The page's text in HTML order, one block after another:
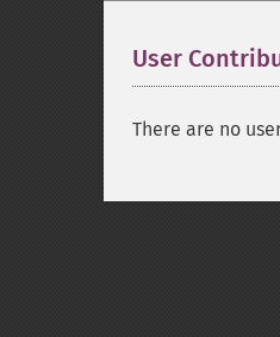
User
There are no